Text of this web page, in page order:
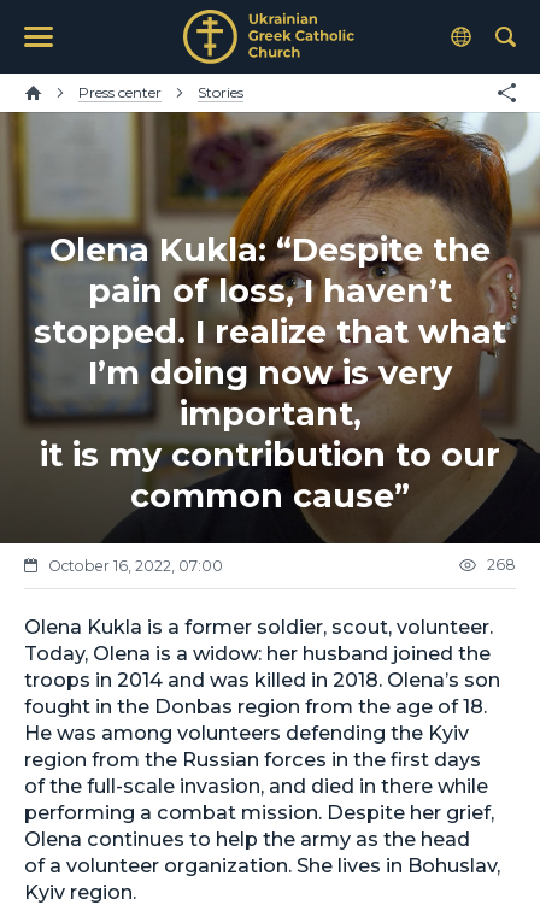
Press center Stories
Olena Kukla: “Despite the
pain of loss, I haven’t
stopped. I realize that what
I’m doing now is very
important,
it is my contribution to our
common cause”
October 16, 2022, 07:00 268
Olena Kukla is a former soldier, scout, volunteer.
Today, Olena is a widow: her husband joined the
troops in 2014 and was killed in 2018. Olena’s son
fought in the Donbas region from the age of 18.
He was among volunteers defending the Kyiv
region from the Russian forces in the first days
of the full-scale invasion, and died in there while
performing a combat mission. Despite her grief,
Olena continues to help the army as the head
of a volunteer organization. She lives in Bohuslav,
Kyiv region.